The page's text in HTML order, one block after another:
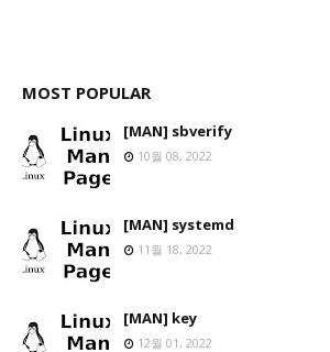
MOST POPULAR
[MAN] sbverify
10월 08, 2022
[MAN] systemd
11월 18, 2022
[MAN] key
12월 01, 2022